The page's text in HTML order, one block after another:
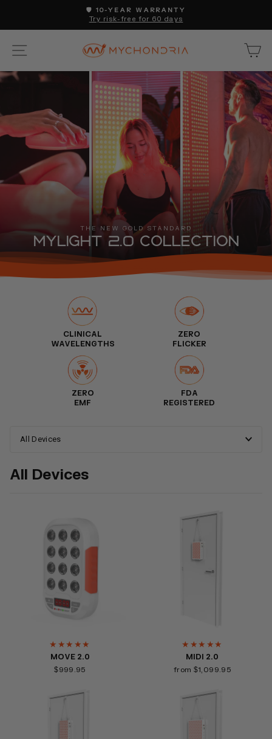
content
Pause
🛡️ 10-YEAR WARRANTY
Try risk-free for 60 days
SITE NAVIGATION
THE NEW GOLD STANDARD
MyLight 2.0 Collection
CLINICAL
WAVELENGTHS
ZERO
FLICKER
ZERO
EMF
FDA
REGISTERED
All Devices
★★★★★
MOVE 2.0
$999.95
★★★★★
MIDI 2.0
from $1,099.95